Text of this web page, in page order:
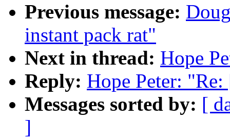
Previous message:
instant pack rat"
Next in thread: Hope
Reply: Hope Peter:
Messages sorted by: [
]